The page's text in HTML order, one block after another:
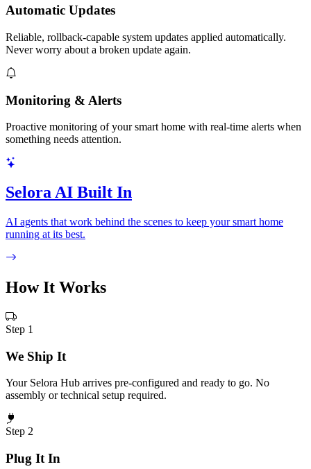
Automatic Updates
Reliable, rollback-capable system updates applied automatically.
Never worry about a broken update again.
Monitoring & Alerts
Proactive monitoring of your smart home with real-time alerts when
something needs attention.
Selora AI Built In
AI agents that work behind the scenes to keep your smart home
running at its best.
How It Works
Step 1
We Ship It
Your Selora Hub arrives pre-configured and ready to go. No
assembly or technical setup required.
Step 2
Plug It In